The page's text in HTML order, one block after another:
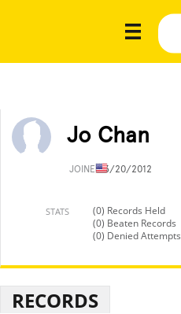
Jo Chan
JOINED3/20/2012
STATS
(0) Records Held
(0) Beaten Records
(0) Denied Attempts
RECORDS